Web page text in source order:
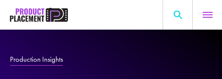
About Us
for:
Production Insights